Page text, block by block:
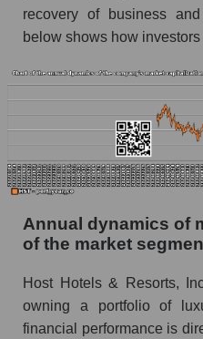
Future (projected) P/
Hotels & Resorts
Future (projected) P/
Rest resort
Future (projected) P/
Profit of the company,
whole
Company profit Host
Rest resort
Overall market profit
recovery of business
below shows how
Annual dynamics of
of the market
Host Hotels & Resorts,
owning a portfolio of
financial performance is